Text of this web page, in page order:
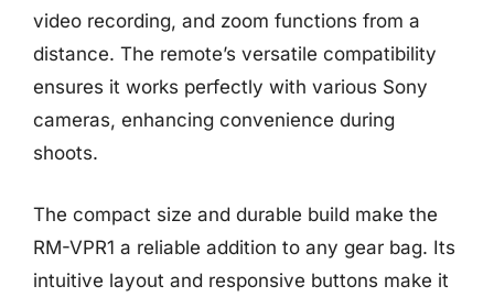
video recording, and zoom functions from a
distance. The remote’s versatile compatibility
ensures it works perfectly with various Sony
cameras, enhancing convenience during
shoots.
The compact size and durable build make the
RM-VPR1 a reliable addition to any gear bag. Its
intuitive layout and responsive buttons make it